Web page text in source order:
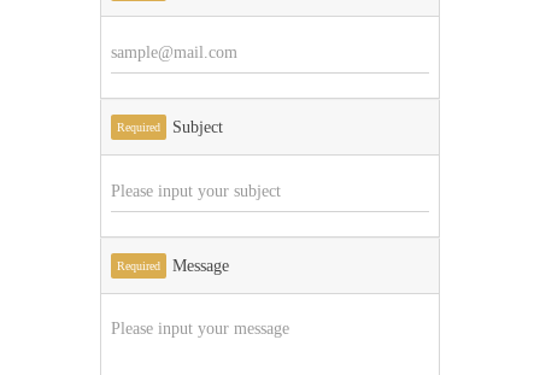
Required Subject
Required Message